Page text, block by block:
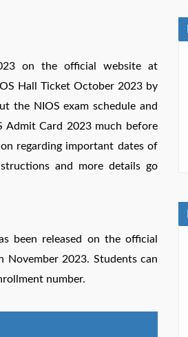
on the official website at
Hall Ticket October 2023 by
the NIOS exam schedule and
Admit Card 2023 much before
regarding important dates of
and more details go
been released on the official
2023. Students can
number.